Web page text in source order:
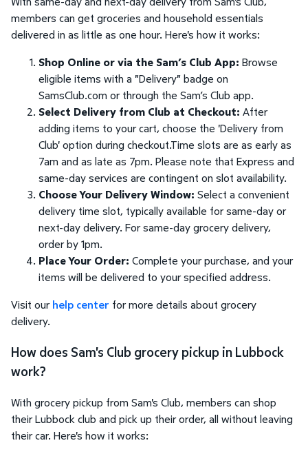
members can get groceries and household essentials
delivered in as little as one hour. Here's how it works:
Shop Online or via the Sam’s Club App: Browse
eligible items with a "Delivery" badge on
SamsClub.com or through the Sam’s Club app.
Select Delivery from Club at Checkout: After
adding items to your cart, choose the 'Delivery from
Club' option during checkout.Time slots are as early as
7am and as late as 7pm. Please note that Express and
same-day services are contingent on slot availability.
Choose Your Delivery Window: Select a convenient
delivery time slot, typically available for same-day or
next-day delivery. For same-day grocery delivery,
order by 1pm.
Place Your Order: Complete your purchase, and your
items will be delivered to your specified address.
Visit ourhelp center for more details about grocery
delivery.
How does Sam's Club grocery pickup in Lubbock
work?
With grocery pickup from Sam's Club, members can shop
their Lubbock club and pick up their order, all without leaving
their car. Here's how it works: